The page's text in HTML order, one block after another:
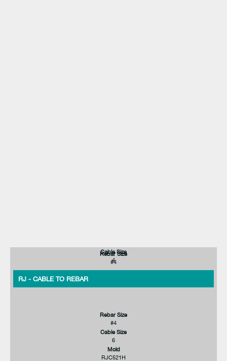
Cable Size
4
Rebar Size
#4
RJ - CABLE TO REBAR
Rebar Size
#4
Cable Size
6
Mold
RJC521H